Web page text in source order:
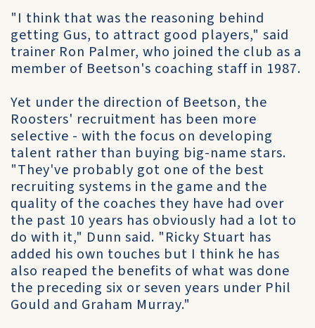
"I think that was the reasoning behind
getting Gus, to attract good players," said
trainer Ron Palmer, who joined the club as a
member of Beetson's coaching staff in 1987.
Yet under the direction of Beetson, the
Roosters' recruitment has been more
selective - with the focus on developing
talent rather than buying big-name stars.
"They've probably got one of the best
recruiting systems in the game and the
quality of the coaches they have had over
the past 10 years has obviously had a lot to
do with it," Dunn said. "Ricky Stuart has
added his own touches but I think he has
also reaped the benefits of what was done
the preceding six or seven years under Phil
Gould and Graham Murray."